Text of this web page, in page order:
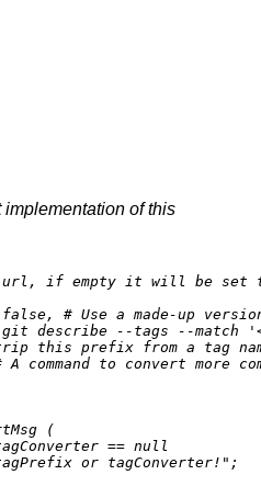
of this
url, if empty it will be set
false, # Use a made-up
describe --tags --match
this prefix from a tag
A command to convert
(
== null
or tagConverter!" ;